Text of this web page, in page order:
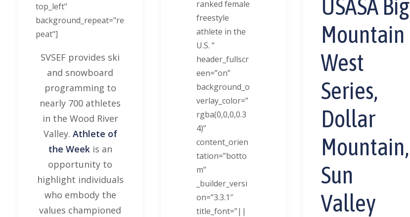
top_left"
background_repeat="re
peat"]
SVSEF provides ski
and snowboard
programming to
nearly 700 athletes
in the Wood River
Valley. Athlete of
the Weekis an
opportunity to
highlight individuals
who embody the
values championed
ranked female
freestyle
athlete in the
U.S. ”
header_fullscr
een=”on”
background_o
verlay_color=”
rgba(0,0,0,0.3
4)”
content_orien
tation=”botto
m”
_builder_versi
on=”3.3.1″
title_font=”||
USASA Big
Mountain
West
Series,
Dollar
Mountain,
Sun
Valley